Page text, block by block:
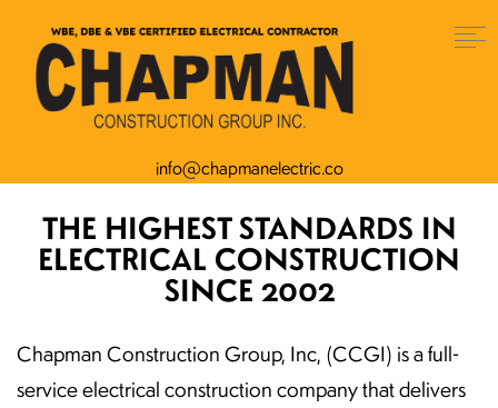
info@chapmanelectric.co
THE HIGHEST STANDARDS IN
ELECTRICAL CONSTRUCTION
SINCE 2002
Chapman Construction Group, Inc, (CCGI) is a full-
service electrical construction company that delivers